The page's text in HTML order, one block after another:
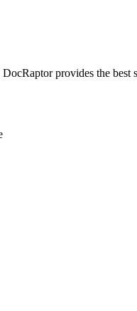
provides the